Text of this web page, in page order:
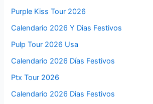
Purple Kiss Tour 2026
Calendario 2026 Y Dias Festivos
Pulp Tour 2026 Usa
Calendario 2026 Días Festivos
Ptx Tour 2026
Calendario 2026 Dias Festivos